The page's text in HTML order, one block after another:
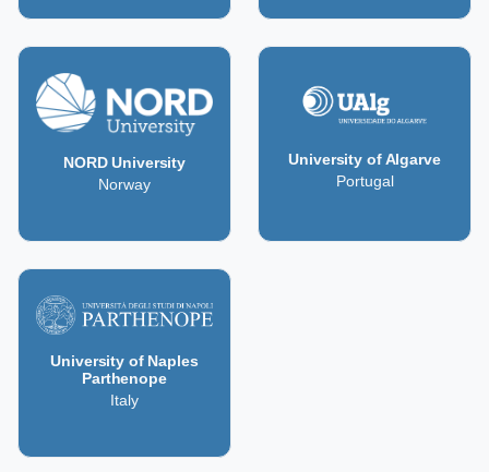
NORD University
Norway
University of Algarve
Portugal
University of Naples
Parthenope
Italy